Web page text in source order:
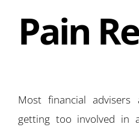
Pain
Most financial advisers
getting too involved in